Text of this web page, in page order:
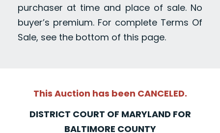
purchaser at time and place of sale. No
buyer’s premium. For complete Terms Of
Sale, see the bottom of this page.
This Auction has been CANCELED.
DISTRICT COURT OF MARYLAND FOR
BALTIMORE COUNTY